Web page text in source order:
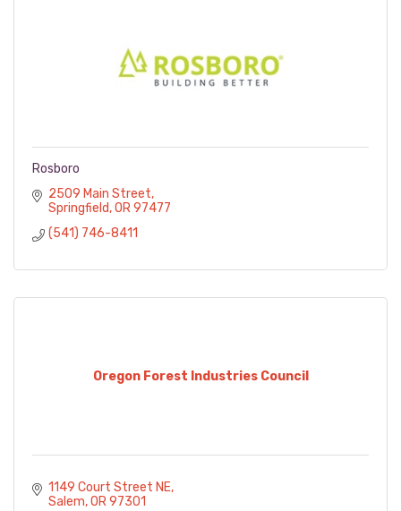
Rosboro
2509 Main Street
Springfield OR 97477
(541) 746-8411
Oregon Forest Industries Council
1149 Court Street NE
Salem OR 97301